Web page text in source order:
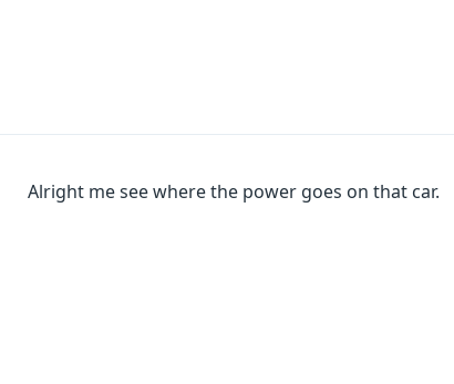
Alright me see where the power goes on that car.